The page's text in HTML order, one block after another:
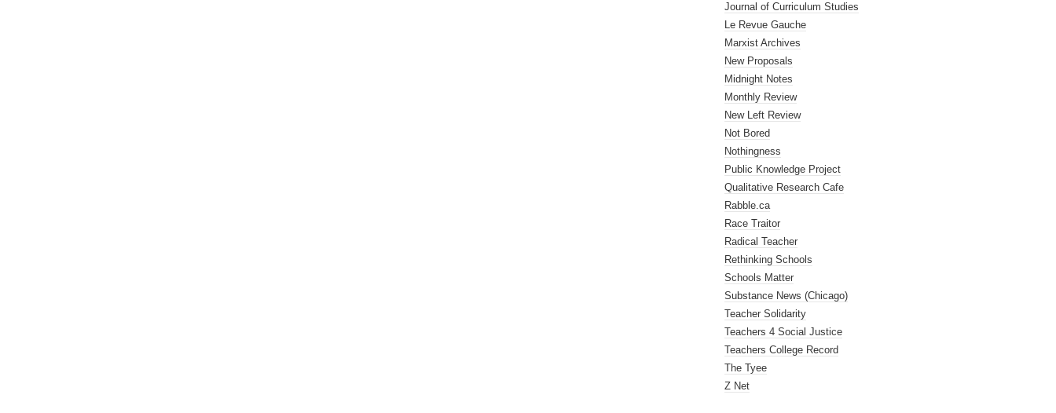
Journal of Curriculum Studies
Le Revue Gauche
Marxist Archives
New Proposals
Midnight Notes
Monthly Review
New Left Review
Not Bored
Nothingness
Public Knowledge Project
Qualitative Research Cafe
Rabble.ca
Race Traitor
Radical Teacher
Rethinking Schools
Schools Matter
Substance News (Chicago)
Teacher Solidarity
Teachers 4 Social Justice
Teachers College Record
The Tyee
Z Net